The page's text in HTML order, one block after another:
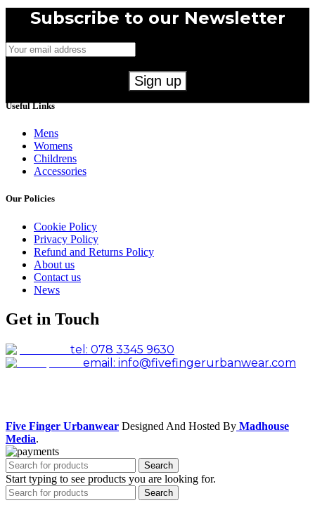
Subscribe to our Newsletter
Useful Links
Mens
Womens
Childrens
Accessories
Our Policies
Cookie Policy
Privacy Policy
Refund and Returns Policy
About us
Contact us
News
Get in Touch
tel: 078 3345 9630
email: info@fivefingerurbanwear.com
Five Finger Urbanwear Designed And Hosted By Madhouse
Media.
Search
Start typing to see products you are looking for.
Search